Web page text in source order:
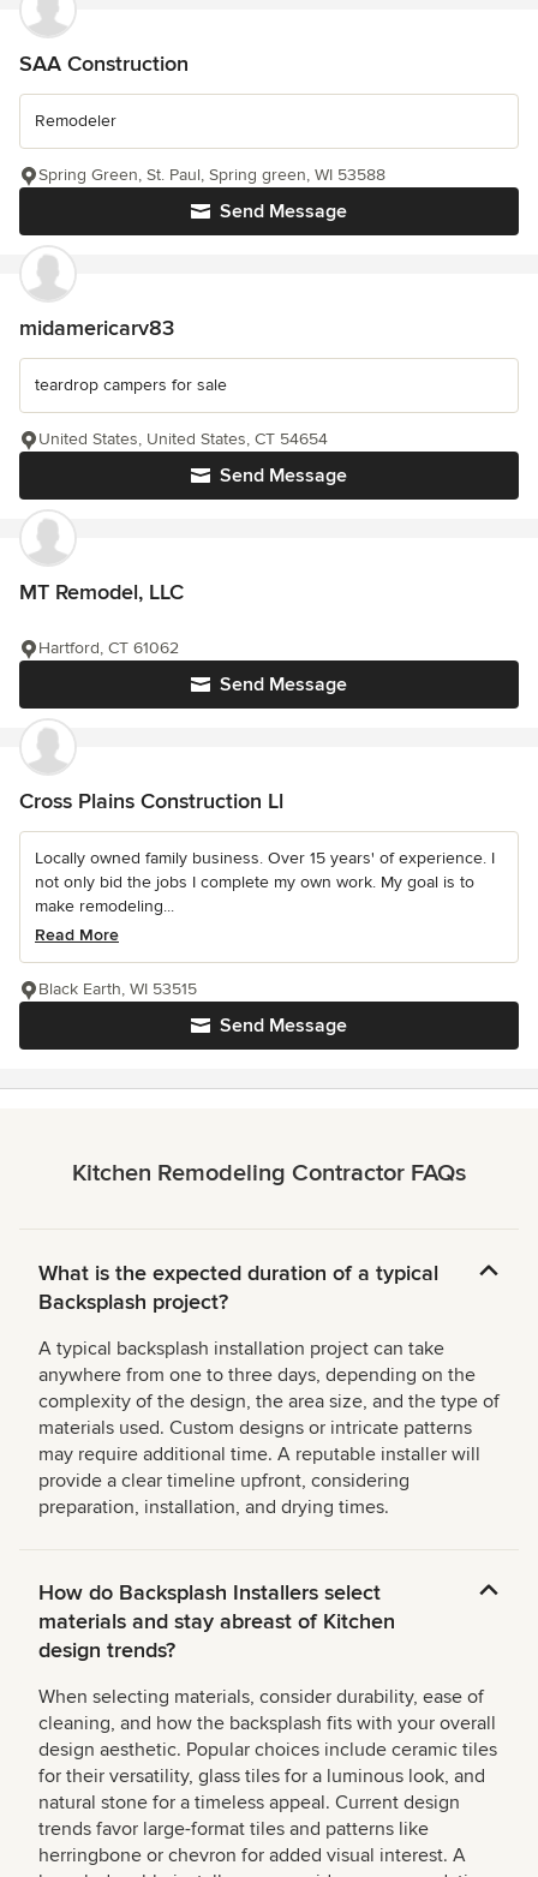
SAA Construction
Remodeler
Send Message
Spring Green, St. Paul, Spring green, WI 53588
midamericarv83
teardrop campers for sale
Send Message
United States, United States, CT 54654
MT Remodel, LLC
Send Message
Hartford, CT 61062
Cross Plains Construction Ll
Locally owned family business. Over 15 years' of experience. I
not only bid the jobs I complete my own work. My goal is to
make remodeling...
Read More
Send Message
Black Earth, WI 53515
Kitchen Remodeling Contractor FAQs
What is the expected duration of a typical
Backsplash project?
A typical backsplash installation project can take
anywhere from one to three days, depending on the
complexity of the design, the area size, and the type of
materials used. Custom designs or intricate patterns
may require additional time. A reputable installer will
provide a clear timeline upfront, considering
preparation, installation, and drying times.
How do Backsplash Installers select
materials and stay abreast of Kitchen
design trends?
When selecting materials, consider durability, ease of
cleaning, and how the backsplash fits with your overall
design aesthetic. Popular choices include ceramic tiles
for their versatility, glass tiles for a luminous look, and
natural stone for a timeless appeal. Current design
trends favor large-format tiles and patterns like
herringbone or chevron for added visual interest. A